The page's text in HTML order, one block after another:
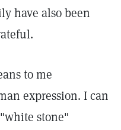
have also been
to me
expression. I can
stone"